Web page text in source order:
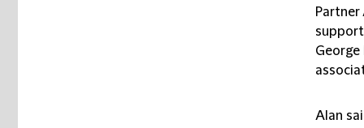
Alan